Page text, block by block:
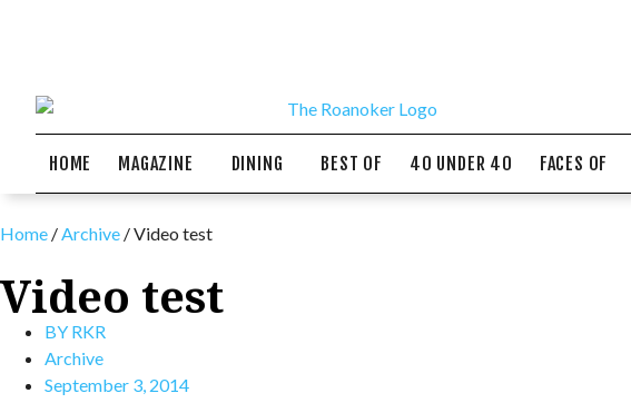
HOME MAGAZINE DINING BEST OF 40 UNDER 40 FACES OF
Home /Archive /Video test
Video test
BY RKR
Archive
September 3, 2014